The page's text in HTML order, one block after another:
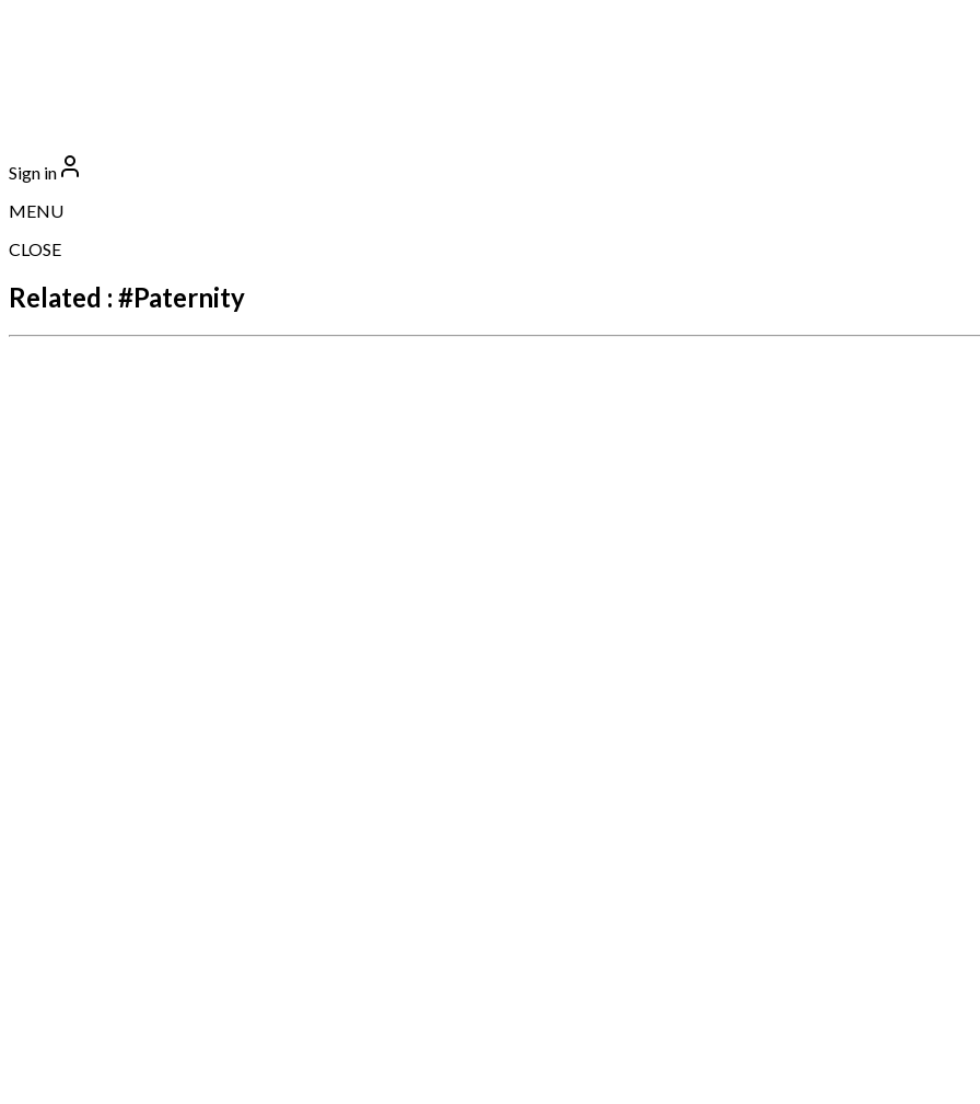
Sign in
MENU
CLOSE
Related : #Paternity